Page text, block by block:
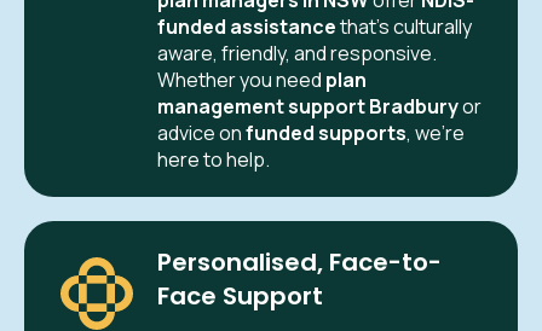
funded assistancethat’s culturally
aware, friendly, and responsive.
Whether you need plan
management support Bradburyor
advice onfunded supports, we’re
here to help.
Personalised, Face-to-
Face Support